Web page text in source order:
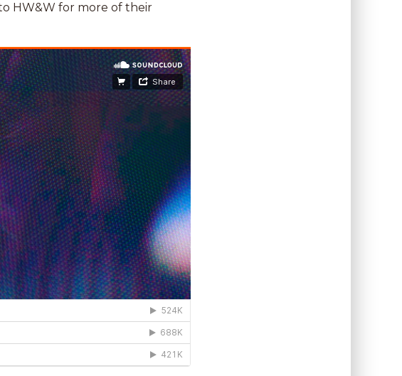
HW&W for more of their